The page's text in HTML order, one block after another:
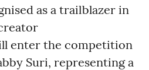
as a trailblazer in
enter the competition
Suri, representing a